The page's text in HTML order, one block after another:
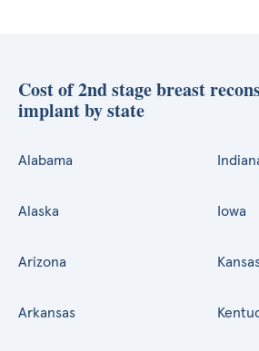
Cost of 2nd stage breast
implant by state
Alabama
Alaska
Arizona
Arkansas
Iowa